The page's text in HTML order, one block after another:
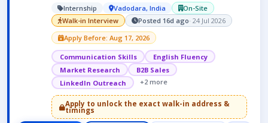
Internship Vadodara, India
On-Site
Walk-in Interview
Posted 16d ago· 24 Jul 2026
Apply Before: Aug 17, 2026
Communication Skills
English Fluency
Market Research
B2B Sales
LinkedIn Outreach
+2 more
Apply to unlock the exact walk-in address &
timings